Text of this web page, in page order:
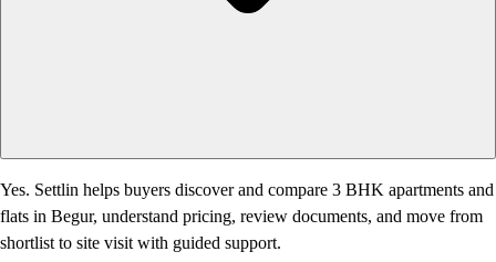
Yes. Settlin helps buyers discover and compare 3 BHK apartments and
flats in Begur, understand pricing, review documents, and move from
shortlist to site visit with guided support.